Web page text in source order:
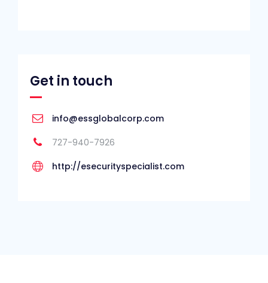
Get in touch
info@essglobalcorp.com
727-940-7926
http://esecurityspecialist.com